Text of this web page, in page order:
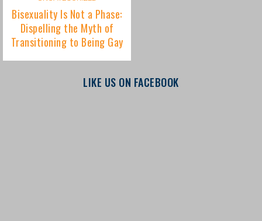
LIKE US ON FACEBOOK